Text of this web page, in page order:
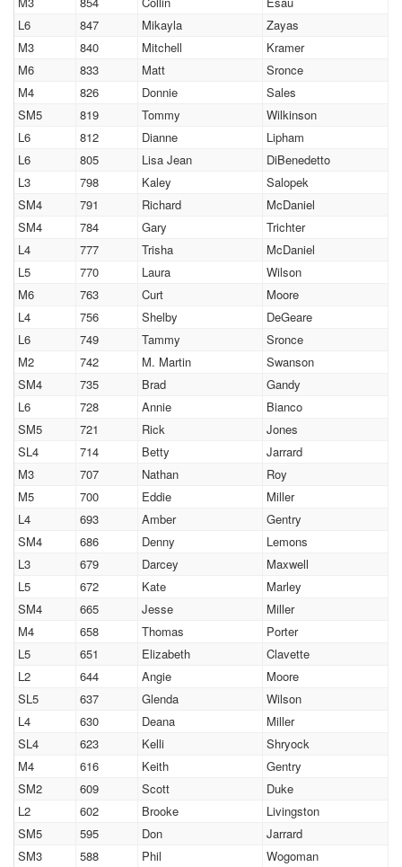
L6
847 Mikayla
Zayas
M3
840 Mitchell
Kramer
M6
833 Matt
Sronce
M4
826 Donnie
Sales
SM5
819 Tommy
Wilkinson
L6
812 Dianne
Lipham
L6
805 Lisa Jean
DiBenedetto
L3
798 Kaley
Salopek
SM4
791 Richard
McDaniel
SM4
784 Gary
Trichter
L4
777 Trisha
McDaniel
L5
770 Laura
Wilson
M6
763 Curt
Moore
L4
756 Shelby
DeGeare
L6
749 Tammy
Sronce
M2
742 M. Martin
Swanson
SM4
735 Brad
Gandy
L6
728 Annie
Bianco
SM5
721 Rick
Jones
SL4
714 Betty
Jarrard
M3
707 Nathan
Roy
M5
700 Eddie
Miller
L4
693 Amber
Gentry
SM4
686 Denny
Lemons
L3
679 Darcey
Maxwell
L5
672 Kate
Marley
SM4
665 Jesse
Miller
M4
658 Thomas
Porter
L5
651 Elizabeth
Clavette
L2
644 Angie
Moore
SL5
637 Glenda
Wilson
L4
630 Deana
Miller
SL4
623 Kelli
Shryock
M4
616 Keith
Gentry
SM2
609 Scott
Duke
L2
602 Brooke
Livingston
SM5
595 Don
Jarrard
SM3
588 Phil
Wogoman